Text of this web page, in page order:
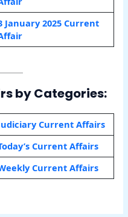
January 2025 Current
by Categories:
Current Affairs
Current Affairs
Current Affairs